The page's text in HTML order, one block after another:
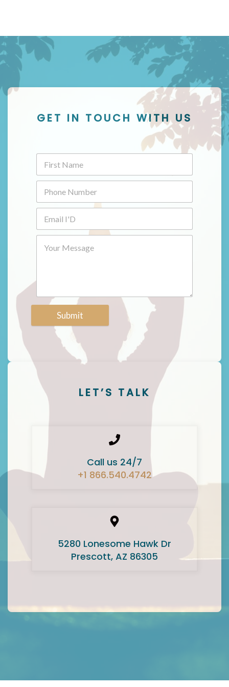
GET IN TOUCH WITH US
Submit
LET’S TALK
Call us 24/7
+1 866.540.4742
5280 Lonesome Hawk Dr
Prescott, AZ 86305